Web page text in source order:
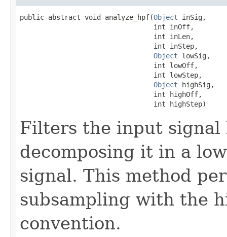
public abstract void analyze_hpf(Object inSig,
                                 int inOff,
                                 int inLen,
                                 int inStep,
Object lowSig,
                                 int lowOff,
                                 int lowStep,
Object highSig,
                                 int highOff,
                                 int highStep)
Filters the input signal
decomposing it in a
signal. This method
subsampling with the
convention.